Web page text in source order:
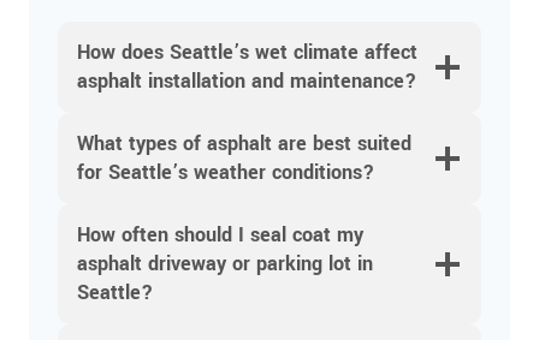
How does Seattle’s wet climate affect
asphalt installation and maintenance?
What types of asphalt are best suited
for Seattle’s weather conditions?
How often should I seal coat my
asphalt driveway or parking lot in
Seattle?